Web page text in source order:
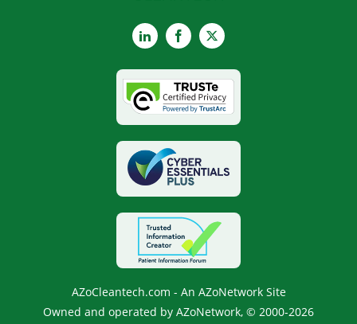
LinkedInFacebook
X
AZoCleantech.com - An AZoNetwork Site
Owned and operated by AZoNetwork, © 2000-2026